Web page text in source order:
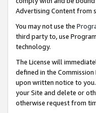
Advertising Content from
You may not use the
third party to, use
technology.
The License will
defined in the
upon written notice to
your Site and delete or
otherwise request from